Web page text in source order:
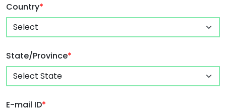
Country*
State/Province*
E-mail ID*